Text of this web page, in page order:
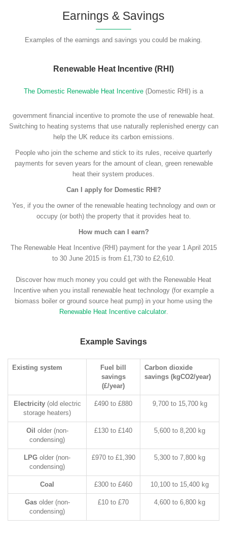
Earnings & Savings
Examples of the earnings and savings you could be making.
Renewable Heat Incentive (RHI)
The Domestic Renewable Heat Incentive (Domestic RHI) is a
government financial incentive to promote the use of renewable heat.
Switching to heating systems that use naturally replenished energy can
help the UK reduce its carbon emissions.
People who join the scheme and stick to its rules, receive quarterly
payments for seven years for the amount of clean, green renewable
heat their system produces.
Can I apply for Domestic RHI?
Yes, if you the owner of the renewable heating technology and own or
occupy (or both) the property that it provides heat to.
How much can I earn?
The Renewable Heat Incentive (RHI) payment for the year 1 April 2015
to 30 June 2015 is from £1,730 to £2,610.
Discover how much money you could get with the Renewable Heat
Incentive when you install renewable heat technology (for example a
biomass boiler or ground source heat pump) in your home using the
Renewable Heat Incentive calculator.
Example Savings
Existing system
Fuel bill
savings
(£/year)
Carbon dioxide
savings (kgCO2/year)
Electricity(old electric
storage heaters)
£490 to £880 9,700 to 15,700 kg
Oil older (non-
condensing)
£130 to £140 5,600 to 8,200 kg
LPG older (non-
condensing)
£970 to £1,390 5,300 to 7,800 kg
Coal £300 to £460 10,100 to 15,400 kg
Gasolder (non-
condensing)
£10 to £70 4,600 to 6,800 kg